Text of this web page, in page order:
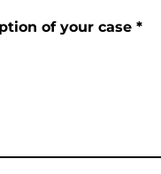
of your case *